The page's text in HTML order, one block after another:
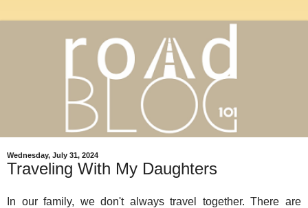
Wednesday, July 31, 2024
Traveling With My Daughters
In our family, we don't always travel together. There are